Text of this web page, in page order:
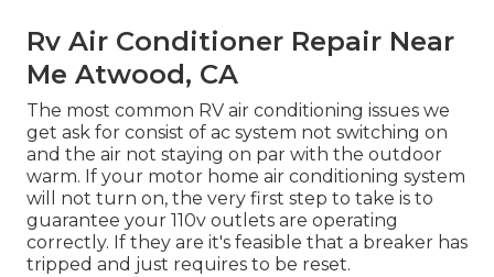
Rv Air Conditioner Repair Near
Me Atwood, CA
The most common RV air conditioning issues we
get ask for consist of ac system not switching on
and the air not staying on par with the outdoor
warm. If your motor home air conditioning system
will not turn on, the very first step to take is to
guarantee your 110v outlets are operating
correctly. If they are it's feasible that a breaker has
tripped and just requires to be reset.